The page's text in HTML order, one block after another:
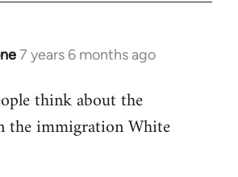
7 years 6 months ago
think about the
the immigration White